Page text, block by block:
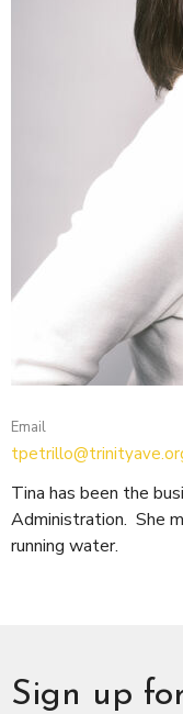
Email
Tina has been the
Administration. She
running water.
Sign up